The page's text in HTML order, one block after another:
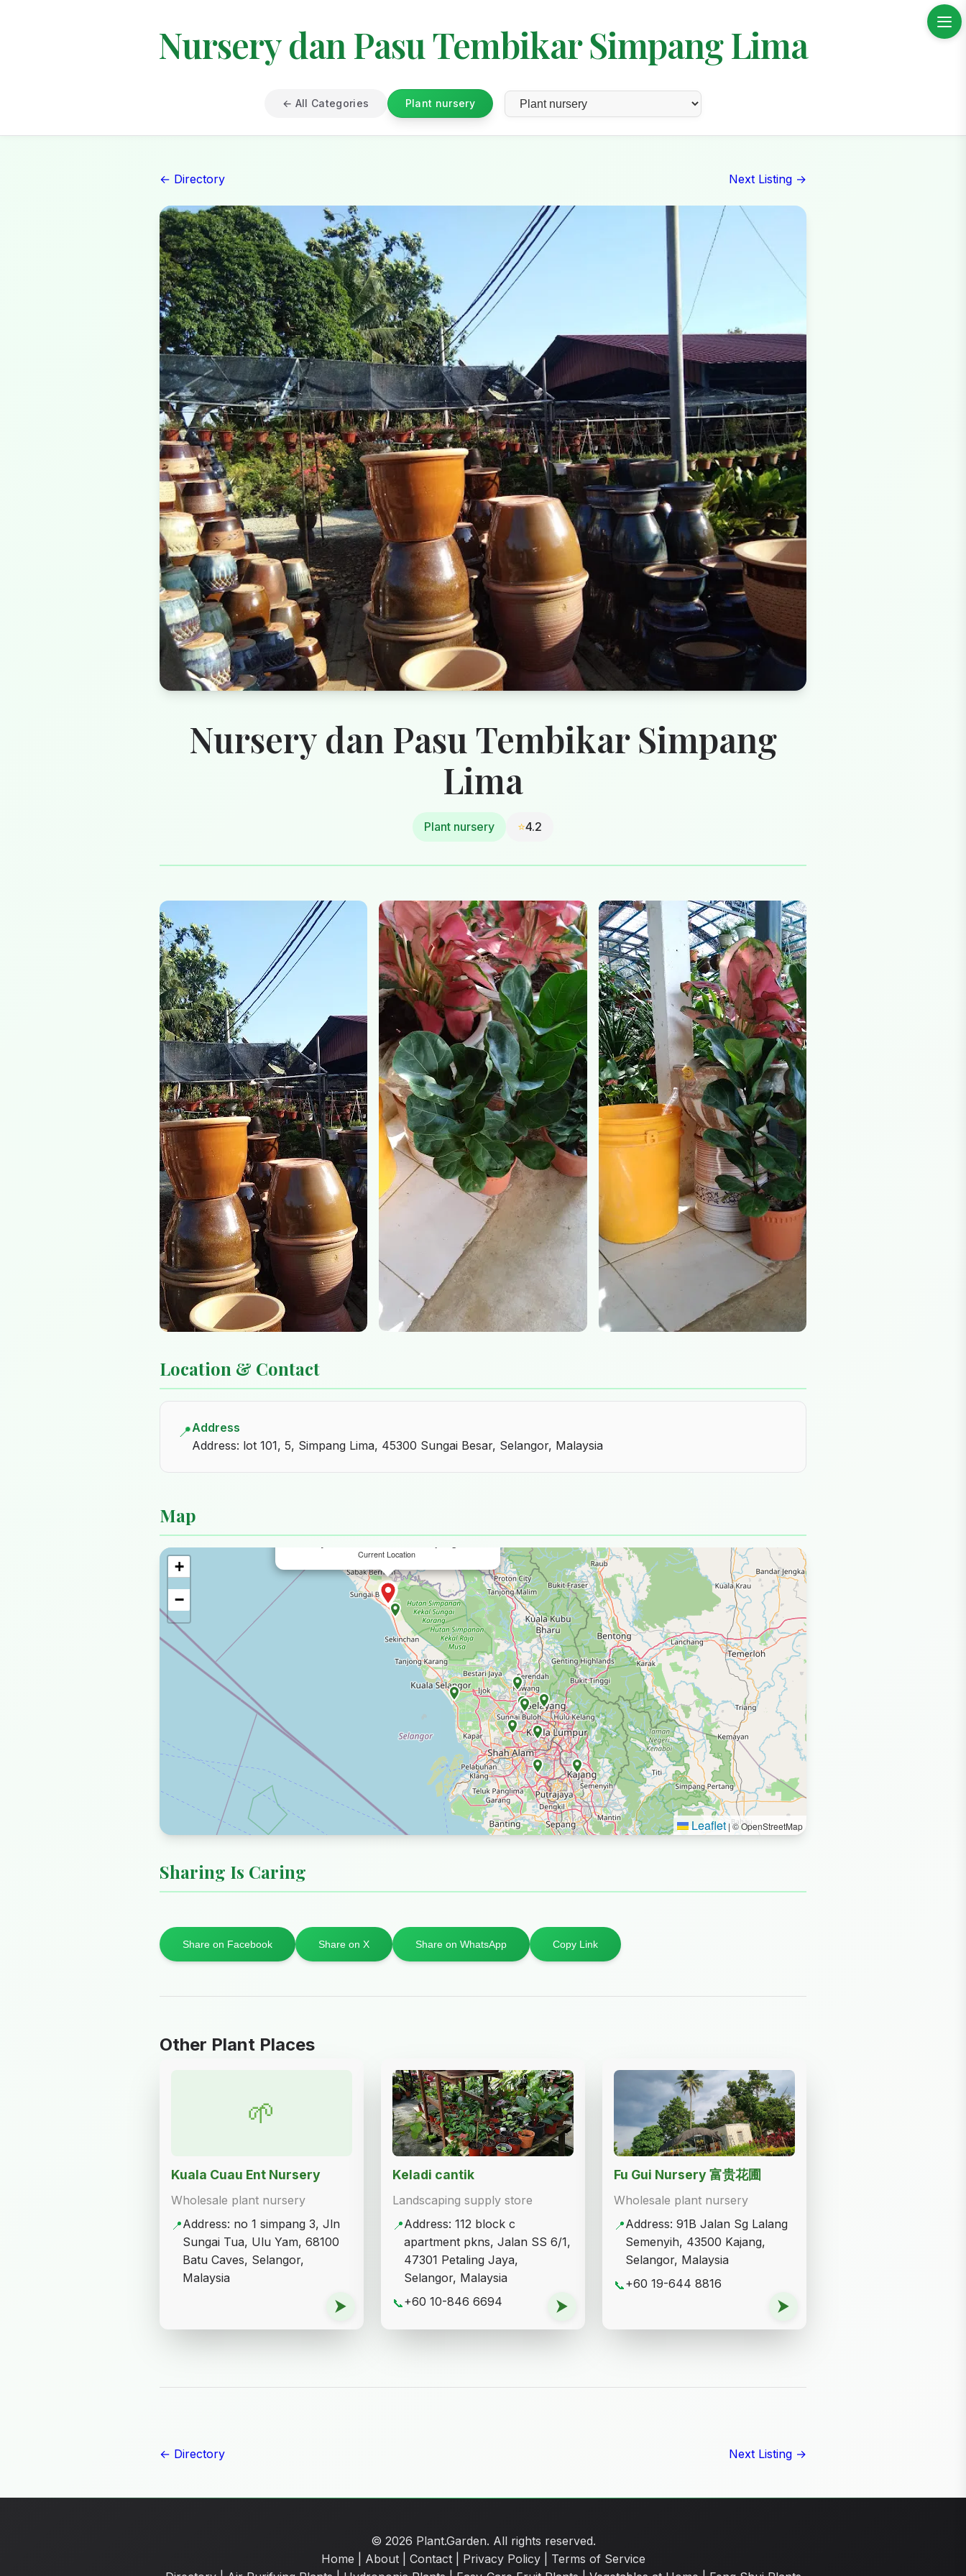
Nursery dan Pasu Tembikar Simpang Lima
← All Categories Plant nursery
← Directory Next Listing →
Nursery dan Pasu Tembikar Simpang
Lima
Plant nursery ⭐4.2
Location & Contact
📍Address
Address: lot 101, 5, Simpang Lima, 45300 Sungai Besar, Selangor, Malaysia
Map
Current Location
×
+
−
Leaflet |© OpenStreetMap
Sharing Is Caring
Share on Facebook Share on X Share on WhatsApp Copy Link
Other Plant Places
🌱
Kuala Cuau Ent Nursery
Wholesale plant nursery
📍Address: no 1 simpang 3, Jln
Sungai Tua, Ulu Yam, 68100
Batu Caves, Selangor,
Malaysia
⮞
Keladi cantik
Landscaping supply store
📍Address: 112 block c
apartment pkns, Jalan SS 6/1,
47301 Petaling Jaya,
Selangor, Malaysia
📞+60 10-846 6694 ⮞
Fu Gui Nursery 富贵花圃
Wholesale plant nursery
📍Address: 91B Jalan Sg Lalang
Semenyih, 43500 Kajang,
Selangor, Malaysia
📞+60 19-644 8816
⮞
← Directory Next Listing →
© 2026 Plant.Garden. All rights reserved.
Home
About| Contact| Privacy Policy| Terms of Service